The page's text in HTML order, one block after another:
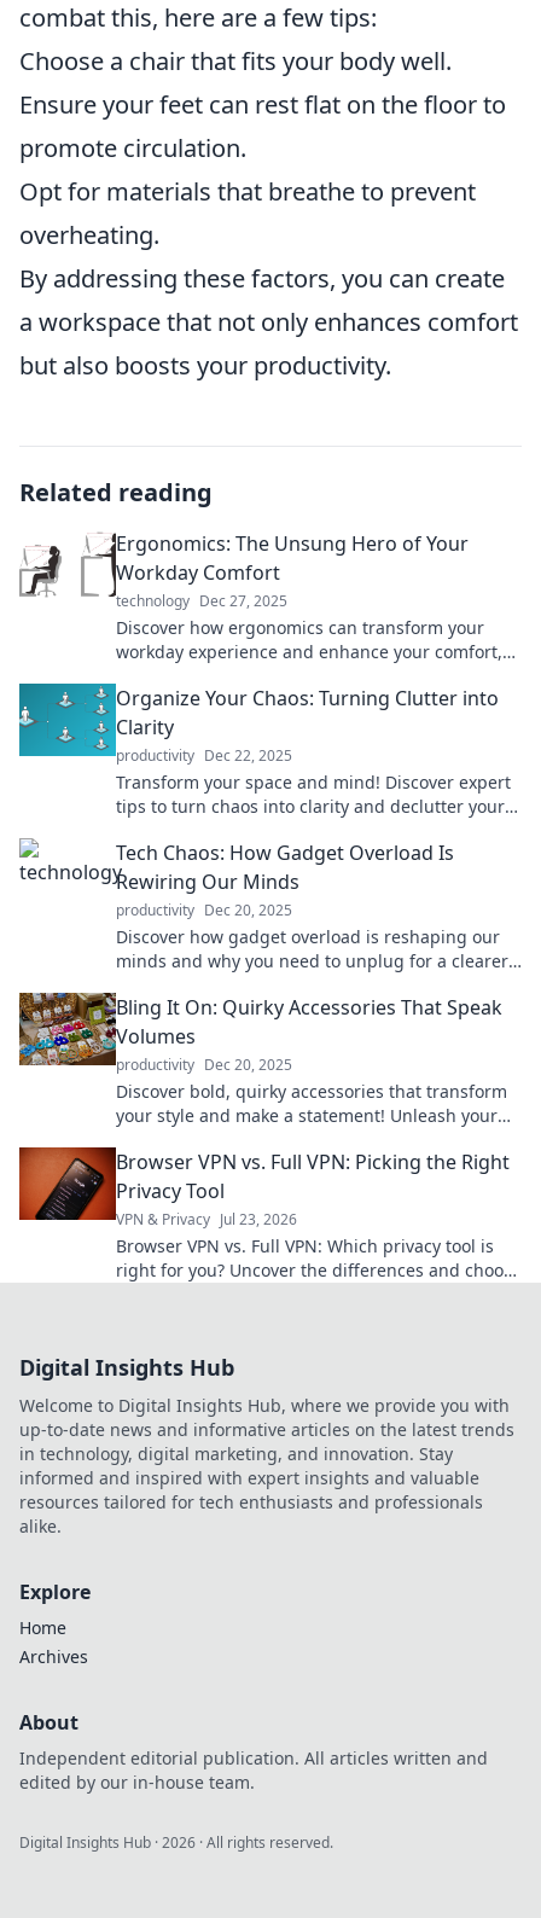
combat this, here are a few tips:
Choose a chair that fits your body well.
Ensure your feet can rest flat on the floor to
promote circulation.
Opt for materials that breathe to prevent
overheating.
By addressing these factors, you can create
a workspace that not only enhances comfort
but also boosts your productivity.
Related reading
Ergonomics: The Unsung Hero of Your
Workday Comfort
technology Dec 27, 2025
Discover how ergonomics can transform your
workday experience and enhance your comfort,
unsung hero!
Organize Your Chaos: Turning Clutter into
Clarity
productivity Dec 22, 2025
Transform your space and mind! Discover expert
tips to turn chaos into clarity and declutter your
Tech Chaos: How Gadget Overload Is
Rewiring Our Minds
productivity Dec 20, 2025
Discover how gadget overload is reshaping our
minds and why you need to unplug for a clearer,
Bling It On: Quirky Accessories That Speak
Volumes
productivity Dec 20, 2025
Discover bold, quirky accessories that transform
your style and make a statement! Unleash your
Browser VPN vs. Full VPN: Picking the Right
Privacy Tool
VPN & Privacy Jul 23, 2026
Browser VPN vs. Full VPN: Which privacy tool is
right for you? Uncover the differences and choose
Digital Insights Hub
Welcome to Digital Insights Hub, where we provide you with
up-to-date news and informative articles on the latest trends
in technology, digital marketing, and innovation. Stay
informed and inspired with expert insights and valuable
resources tailored for tech enthusiasts and professionals
alike.
Explore
Home
Archives
About
Independent editorial publication. All articles written and
edited by our in-house team.
Digital Insights Hub ·2026 · All rights reserved.